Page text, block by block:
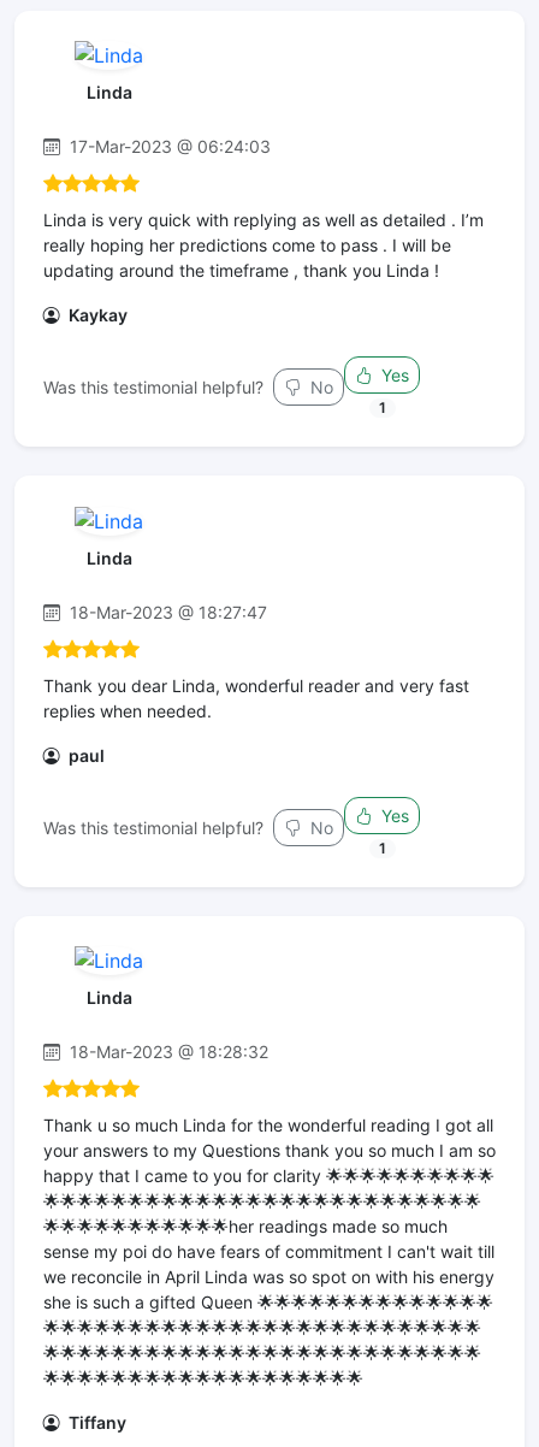
Linda
17-Mar-2023 @ 06:24:03
Linda is very quick with replying as well as detailed . I’m
really hoping her predictions come to pass . I will be
updating around the timeframe , thank you Linda !
Kaykay
Was this testimonial helpful? No
Yes
1
Linda
18-Mar-2023 @ 18:27:47
Thank you dear Linda, wonderful reader and very fast
replies when needed.
paul
Was this testimonial helpful? No
Yes
1
Linda
18-Mar-2023 @ 18:28:32
Thank u so much Linda for the wonderful reading I got all
your answers to my Questions thank you so much I am so
happy that I came to you for clarity 🌟🌟🌟🌟🌟🌟🌟🌟🌟🌟
🌟🌟🌟🌟🌟🌟🌟🌟🌟🌟🌟🌟🌟🌟🌟🌟🌟🌟🌟🌟🌟🌟🌟🌟🌟🌟
🌟🌟🌟🌟🌟🌟🌟🌟🌟🌟🌟her readings made so much
sense my poi do have fears of commitment I can't wait till
we reconcile in April Linda was so spot on with his energy
she is such a gifted Queen 🌟🌟🌟🌟🌟🌟🌟🌟🌟🌟🌟🌟🌟🌟
🌟🌟🌟🌟🌟🌟🌟🌟🌟🌟🌟🌟🌟🌟🌟🌟🌟🌟🌟🌟🌟🌟🌟🌟🌟🌟
🌟🌟🌟🌟🌟🌟🌟🌟🌟🌟🌟🌟🌟🌟🌟🌟🌟🌟🌟🌟🌟🌟🌟🌟🌟🌟
🌟🌟🌟🌟🌟🌟🌟🌟🌟🌟🌟🌟🌟🌟🌟🌟🌟🌟🌟
Tiffany